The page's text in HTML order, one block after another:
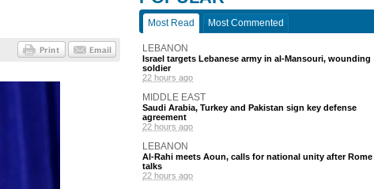
Most Read Most Commented
LEBANON
Israel targets Lebanese army in al-Mansouri, wounding
soldier
22 hours ago
MIDDLE EAST
Saudi Arabia, Turkey and Pakistan sign key defense
agreement
22 hours ago
LEBANON
Al-Rahi meets Aoun, calls for national unity after Rome
talks
22 hours ago